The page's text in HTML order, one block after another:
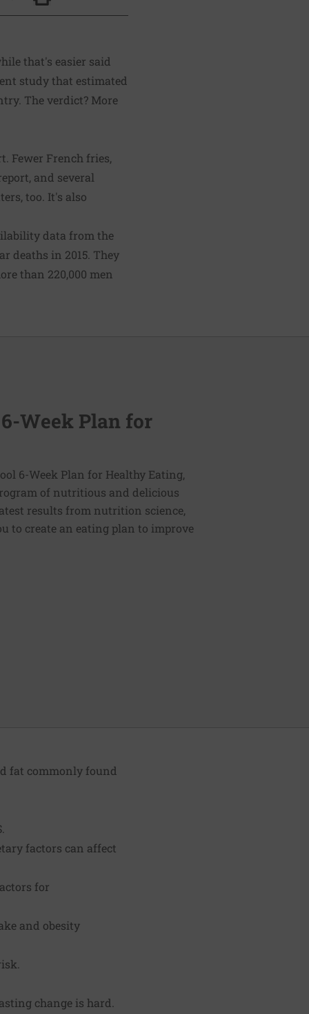
Click to Print
that's easier said
studythat estimated
The verdict? More
Fewer French fries,
and several
too. It's also
data from the
deaths in 2015. They
than 220,000 men
Week Plan for
6-Week Plan for Healthy Eating,
of nutritious and delicious
results from nutrition science,
to create an eating plan to improve
fat commonly found
factors can affect
for
and obesity
change is hard.